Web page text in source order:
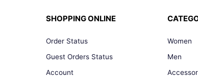
SHOPPING ONLINE
Order Status
Guest Orders Status
Account
Women
Men